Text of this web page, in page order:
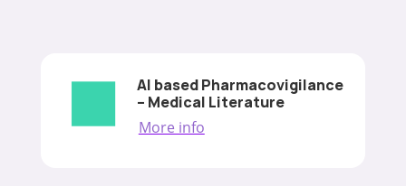
AI based Pharmacovigilance
– Medical Literature
More info